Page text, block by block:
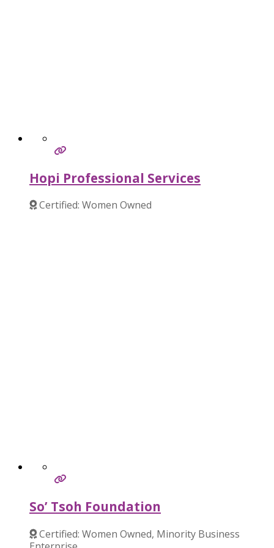
Hopi Professional Services
Certified: Women Owned
So’ Tsoh Foundation
Certified: Women Owned, Minority Business